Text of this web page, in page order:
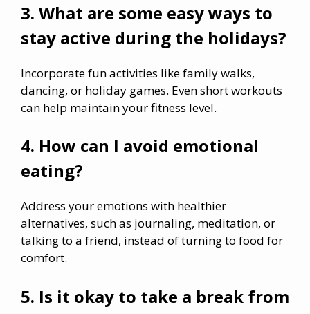
3. What are some easy ways to
stay active during the holidays?
Incorporate fun activities like family walks,
dancing, or holiday games. Even short workouts
can help maintain your fitness level.
4. How can I avoid emotional
eating?
Address your emotions with healthier
alternatives, such as journaling, meditation, or
talking to a friend, instead of turning to food for
comfort.
5. Is it okay to take a break from